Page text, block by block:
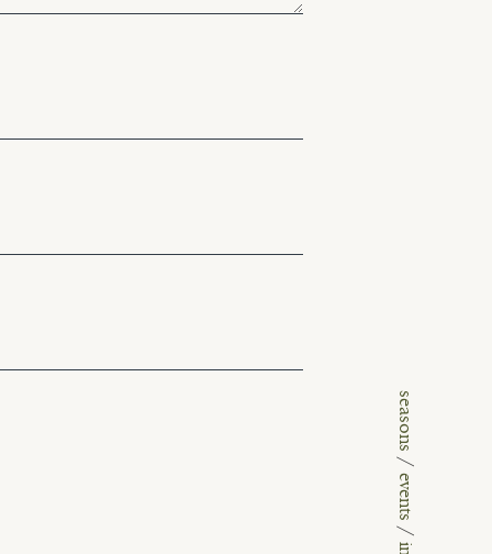
seasons
/
events
/